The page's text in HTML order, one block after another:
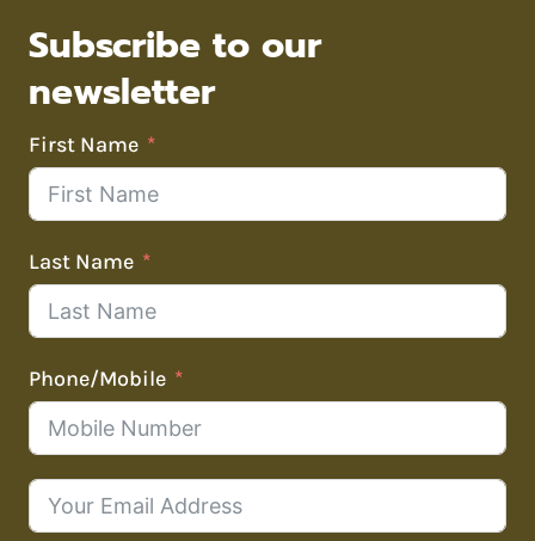
Subscribe to our
newsletter
First Name
Last Name
Phone/Mobile